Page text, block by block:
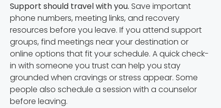
Support should travel with you. Save important
phone numbers, meeting links, and recovery
resources before you leave. If you attend support
groups, find meetings near your destination or
online options that fit your schedule. A quick check-
in with someone you trust can help you stay
grounded when cravings or stress appear. Some
people also schedule a session with a counselor
before leaving.